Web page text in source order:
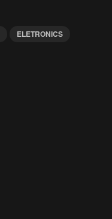
ELETRONICS